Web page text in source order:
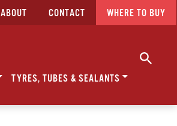
ABOUT CONTACT WHERE TO BUY
TYRES, TUBES & SEALANTS